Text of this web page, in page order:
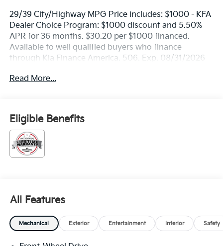
29/39 City/Highway MPG Price includes: $1000 - KFA
Dealer Choice Program: $1000 discount and 5.50%
APR for 36 months. $30.20 per $1000 financed.
Available to well qualified buyers who finance
through Kia Finance America. 506. Exp. 08/31/2026
Read More...
Eligible Benefits
All Features
Mechanical Exterior Entertainment Interior Safety